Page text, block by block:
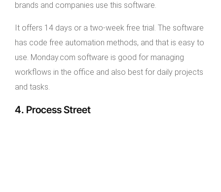
brands and companies use this software.
It offers 14 days or a two-week free trial. The software
has code free automation methods, and that is easy to
use. Monday.com software is good for managing
workflows in the office and also best for daily projects
and tasks.
4. Process Street